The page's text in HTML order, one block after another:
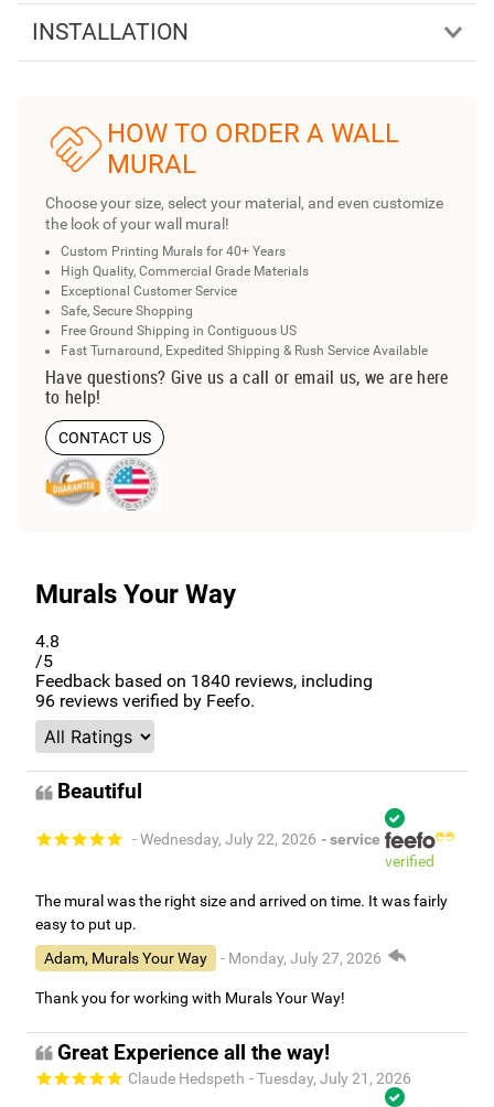
INSTALLATION
HOW TO ORDER A WALL
MURAL
Choose your size, select your material, and even customize
the look of your wall mural!
Custom Printing Murals for 40+ Years
High Quality, Commercial Grade Materials
Exceptional Customer Service
Safe, Secure Shopping
Free Ground Shipping in Contiguous US
Fast Turnaround, Expedited Shipping & Rush Service Available
Have questions? Give us a call or email us, we are here
to help!
CONTACT US
Murals Your Way
4.8
/5
Feedback based on 1840 reviews, including
96 reviews verified by Feefo.
Beautiful
- Wednesday, July 22, 2026 - service
verified
The mural was the right size and arrived on time. It was fairly
easy to put up.
Adam, Murals Your Way
- Monday, July 27, 2026
Thank you for working with Murals Your Way!
Great Experience all the way!
Claude Hedspeth - Tuesday, July 21, 2026